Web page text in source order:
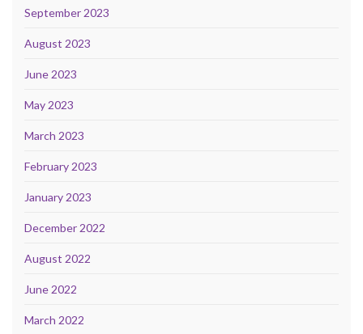
September 2023
August 2023
June 2023
May 2023
March 2023
February 2023
January 2023
December 2022
August 2022
June 2022
March 2022